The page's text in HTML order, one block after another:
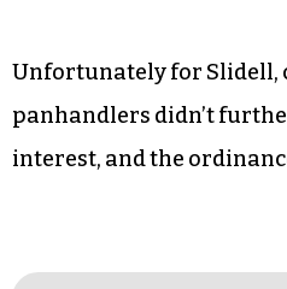
Unfortunately for Slidell,
panhandlers didn’t
interest, and the